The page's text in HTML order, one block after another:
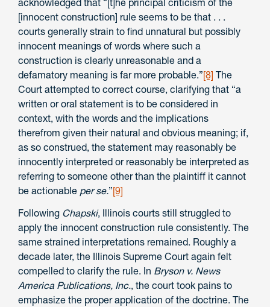
acknowledged that “[t]he principal criticism of the
[innocent construction] rule seems to be that . . .
courts generally strain to find unnatural but possibly
innocent meanings of words where such a
construction is clearly unreasonable and a
defamatory meaning is far more probable.”[8] The
Court attempted to correct course, clarifying that “a
written or oral statement is to be considered in
context, with the words and the implications
therefrom given their natural and obvious meaning; if,
as so construed, the statement may reasonably be
innocently interpreted or reasonably be interpreted as
referring to someone other than the plaintiff it cannot
be actionable per se.”[9]
Following Chapski, Illinois courts still struggled to
apply the innocent construction rule consistently. The
same strained interpretations remained. Roughly a
decade later, the Illinois Supreme Court again felt
compelled to clarify the rule. In Bryson v. News
America Publications, Inc., the court took pains to
emphasize the proper application of the doctrine. The